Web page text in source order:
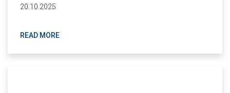
20.10.2025
READ MORE